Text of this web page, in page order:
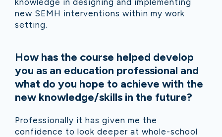
knowledge in designing and implementing
new SEMH interventions within my work
setting.
How has the course helped develop
you as an education professional and
what do you hope to achieve with the
new knowledge/skills in the future?
Professionally it has given me the
confidence to look deeper at whole-school